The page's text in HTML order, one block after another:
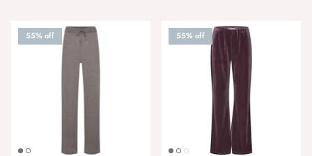
Matchbook Creative
MKT Studio
Moliin Copenhagen
55% off 55% off